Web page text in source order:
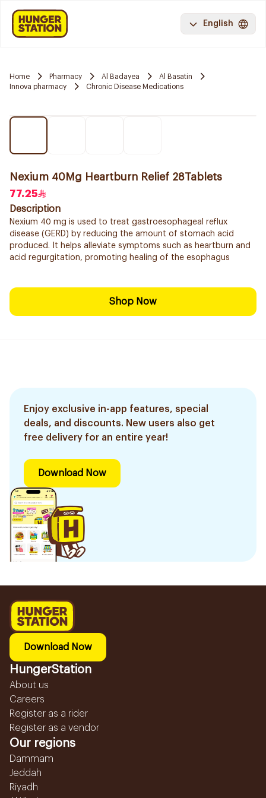
English
Home Pharmacy Al Badayea
Al Basatin
Innova pharmacy
Chronic Disease Medications
Nexium 40Mg Heartburn Relief 28Tablets
77.25
Description
Nexium 40 mg is used to treat gastroesophageal reflux
disease (GERD) by reducing the amount of stomach acid
produced. It helps alleviate symptoms such as heartburn and
acid regurgitation, promoting healing of the esophagus
Shop Now
Enjoy exclusive in-app features, special
deals, and discounts. New users also get
free delivery for an entire year!
Download Now
Download Now
HungerStation
About us
Careers
Register as a rider
Register as a vendor
Our regions
Dammam
Jeddah
Riyadh